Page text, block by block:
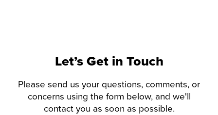
Let’s Get in Touch
Please send us your questions, comments, or
concerns using the form below, and we'll
contact you as soon as possible.